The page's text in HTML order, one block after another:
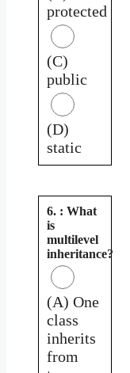
protected
(C)
public
(D)
static
6. : What
is
multilevel
inheritance?
(A) One
class
inherits
from